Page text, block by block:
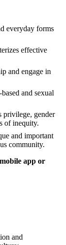
everyday forms
effective
and engage in
and sexual
privilege, gender
of inequity.
and important
community.
app or
and